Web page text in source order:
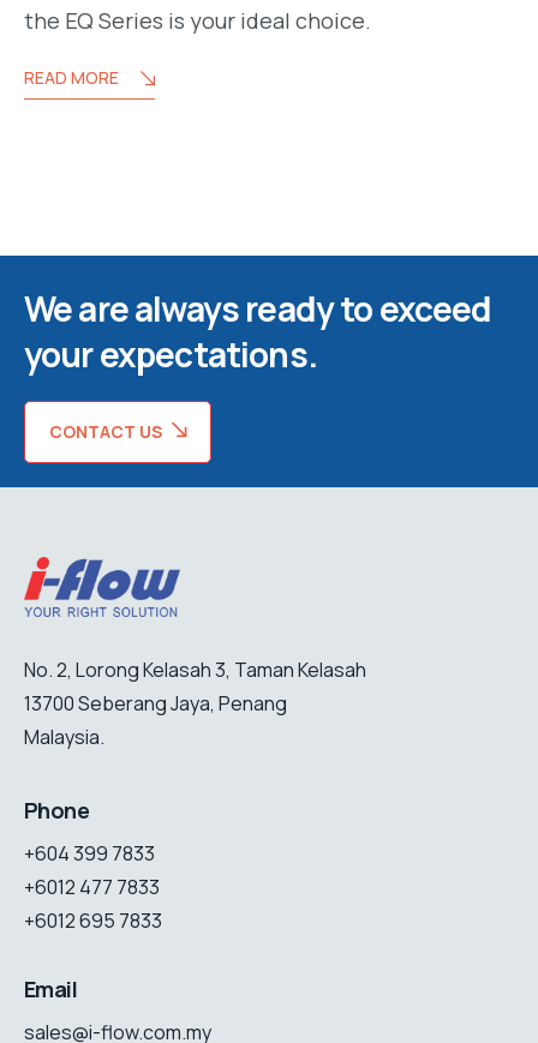
the EQ Series is your ideal choice.
READ MORE
We are always ready to exceed
your expectations.
CONTACT US
No. 2, Lorong Kelasah 3, Taman Kelasah
13700 Seberang Jaya, Penang
Malaysia.
Phone
+604 399 7833
+6012 477 7833
+6012 695 7833
Email
sales@i-flow.com.my